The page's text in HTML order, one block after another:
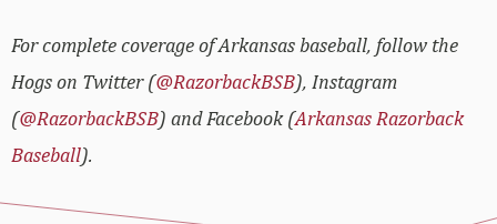
For complete coverage of Arkansas baseball, follow the
Hogs on Twitter (@RazorbackBSB), Instagram
(@RazorbackBSB) and Facebook (Arkansas Razorback
Baseball).